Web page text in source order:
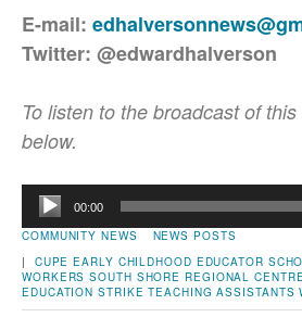
E-mail:
Twitter: @edwardhalverson
To listen to the broadcast of
below.
Audio
Player
00:00
COMMUNITY NEWS
NEWS POSTS
| CUPE EARLY CHILDHOOD EDUCATOR
WORKERS SOUTH SHORE REGIONAL
EDUCATION STRIKE TEACHING ASSISTANTS